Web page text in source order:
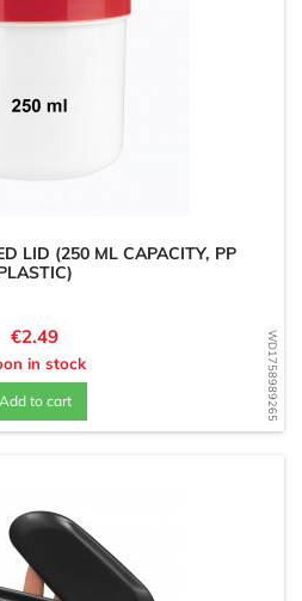
WD1758989265
LID (250 ML CAPACITY, PP
Price
€2.49
in stock
Add to cart